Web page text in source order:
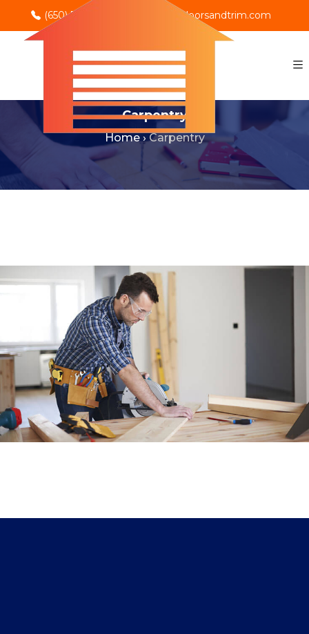
(650) 702-0069 info@rnodoorsandtrim.com
Carpentry
Home›Carpentry
Office Carpentry